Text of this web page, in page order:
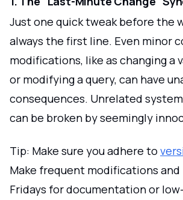
Just one quick tweak before the
always the first line. Even minor
modifications, like as changing a
or modifying a query, can have
consequences. Unrelated
can be broken by seemingly
Tip: Make sure you adhere to
Make frequent modifications and
Fridays for documentation or